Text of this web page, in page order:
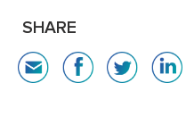
SHARE